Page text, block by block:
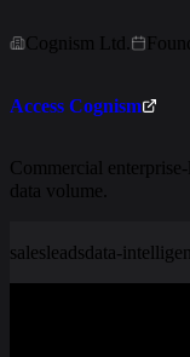
Cognism Ltd.
Access Cognism
Commercial
data volume.
salesleadsdata-